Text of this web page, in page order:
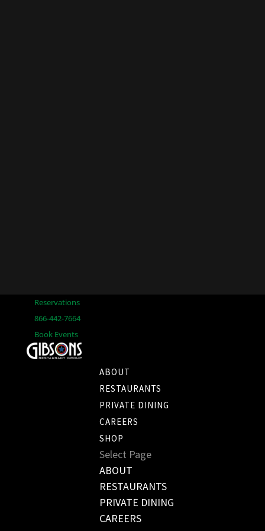
Reservations
866-442-7664
Book Events
ABOUT
RESTAURANTS
PRIVATE DINING
CAREERS
SHOP
Select Page
ABOUT
RESTAURANTS
PRIVATE DINING
CAREERS